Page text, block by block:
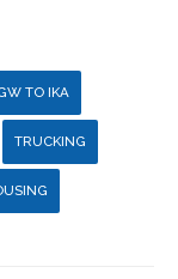
TO IKA
TRUCKING